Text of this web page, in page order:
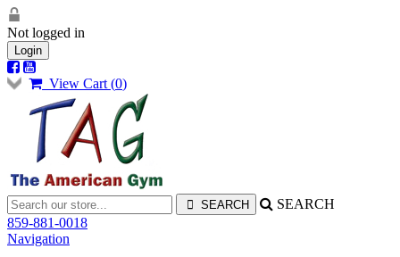
Not logged in
Login
View Cart (0)
SEARCH
859-881-0018
Navigation